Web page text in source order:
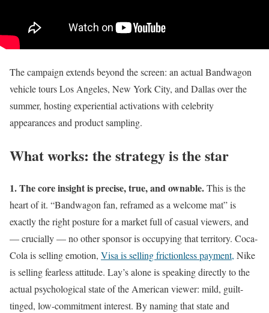
The campaign extends beyond the screen: an actual Bandwagon
vehicle tours Los Angeles, New York City, and Dallas over the
summer, hosting experiential activations with celebrity
appearances and product sampling.
What works: the strategy is the star
1. The core insight is precise, true, and ownable.This is the
heart of it. “Bandwagon fan, reframed as a welcome mat” is
exactly the right posture for a market full of casual viewers, and
— crucially — no other sponsor is occupying that territory. Coca-
Cola is selling emotion, Visa is selling frictionless payment, Nike
is selling fearless attitude. Lay’s alone is speaking directly to the
actual psychological state of the American viewer: mild, guilt-
tinged, low-commitment interest. By naming that state and